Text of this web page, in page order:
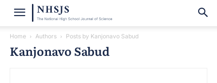
Home Authors Posts by Kanjonavo Sabud
Kanjonavo Sabud